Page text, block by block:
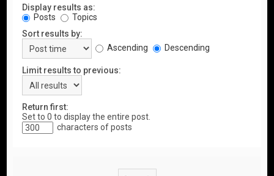
Display results as:
Posts
Topics
Sort results by:
Ascending
Descending
Limit results to previous:
Return first:
Set to 0 to display the entire post.
characters of posts